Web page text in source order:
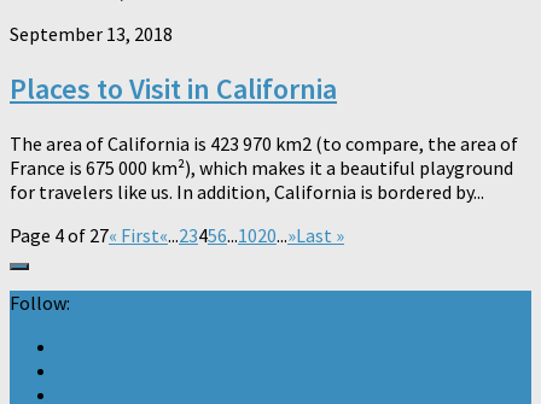
September 13, 2018
Places to Visit in California
The area of ​​California is 423 970 km2 (to compare, the area of ​​
France is 675 000 km²), which makes it a beautiful playground
for travelers like us. In addition, California is bordered by...
Page 4 of 27« First«...23456...1020...»Last »
Follow: